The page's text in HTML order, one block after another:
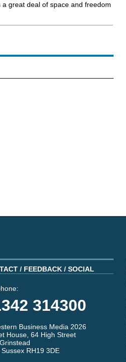
great deal of space and freedom
/ FEEDBACK / SOCIAL
314300
Business Media 2026
House, 64 High Street
RH19 3DE